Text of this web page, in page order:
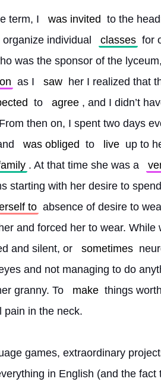
term, I was invited to the
individual
classes for
was the sponsor of the
as I saw her I realized that
to agree , and I didn’t
then on, I spent two days
was obliged to live up to
. At that time she was a
starting with her desire to
to absence of desire to
her and forced her to wear. While
and silent, or sometimes
and not managing to do
granny. To make things
pain in the neck.
games, extraordinary
in English (and the